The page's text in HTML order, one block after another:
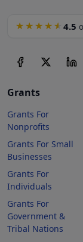
★★★★★ 4.5
Grants
Grants For
Nonprofits
Grants For Small
Businesses
Grants For
Individuals
Grants For
Government &
Tribal Nations